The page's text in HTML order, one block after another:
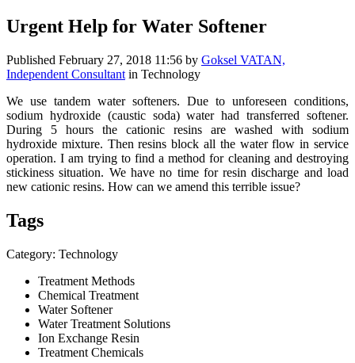
Urgent Help for Water Softener
Published February 27, 2018 11:56 by Goksel VATAN,
Independent Consultant in Technology
We use tandem water softeners. Due to unforeseen conditions,
sodium hydroxide (caustic soda) water had transferred softener.
During 5 hours the cationic resins are washed with sodium
hydroxide mixture. Then resins block all the water flow in service
operation. I am trying to find a method for cleaning and destroying
stickiness situation. We have no time for resin discharge and load
new cationic resins. How can we amend this terrible issue?
Tags
Category: Technology
Treatment Methods
Chemical Treatment
Water Softener
Water Treatment Solutions
Ion Exchange Resin
Treatment Chemicals